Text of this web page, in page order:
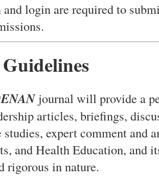
login are required to
journal will provide a
articles, briefings,
expert comment and
and Health Education, and
rigorous in nature.